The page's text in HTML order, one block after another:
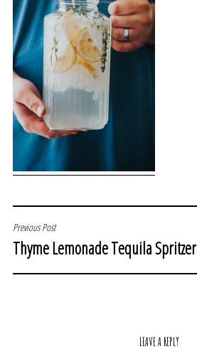
POST
NAVIGATION
Previous Post
Thyme Lemonade Tequila Spritzer
LEAVE A REPLY